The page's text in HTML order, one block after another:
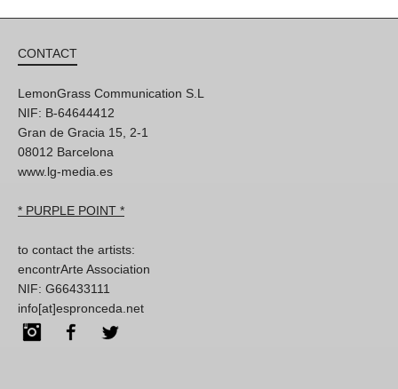
CONTACT
LemonGrass Communication S.L
NIF: B-64644412
Gran de Gracia 15, 2-1
08012 Barcelona
www.lg-media.es
* PURPLE POINT *
to contact the artists:
encontrArte Association
NIF: G66433111
info[at]espronceda.net
InstagramFacebook